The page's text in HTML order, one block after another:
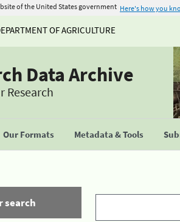
of the United States government Here's how you
OF AGRICULTURE
Data Archive
Research
Our Formats Metadata & Tools
search